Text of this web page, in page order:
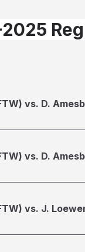
vs. D.
vs. D.
vs. J.